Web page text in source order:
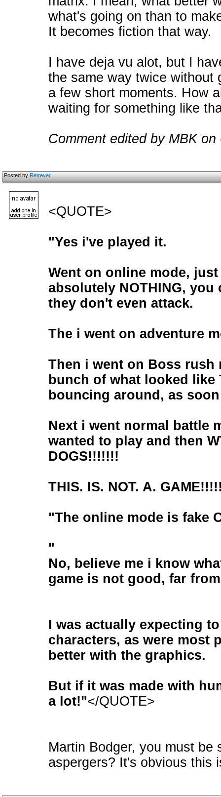
what's going on than to
It becomes fiction that way.
I have deja vu alot, but I
the same way twice without
a few short moments. How
waiting for something like
Comment edited by MBK on
Posted byRetrever
<QUOTE>
"Yes i've played it.
Went on online mode,
absolutely NOTHING,
they don't even attack.
The i went on adventure
Then i went on Boss rush
bunch of what looked like
bouncing around, as
Next i went normal battle
wanted to play and then
DOGS!!!!!!!
THIS. IS. NOT. A.
"The online mode is fake
"
No, believe me i know
game is not good, far
I was actually expecting
characters, as were most
better with the graphics.
But if it was made with
a lot!"</QUOTE>
Martin Bodger, you must be
aspergers? It's obvious this